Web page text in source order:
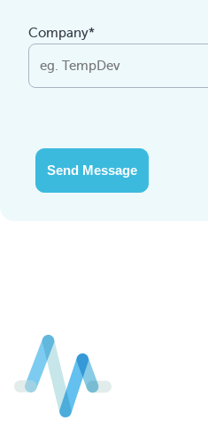
Company*
Send Message